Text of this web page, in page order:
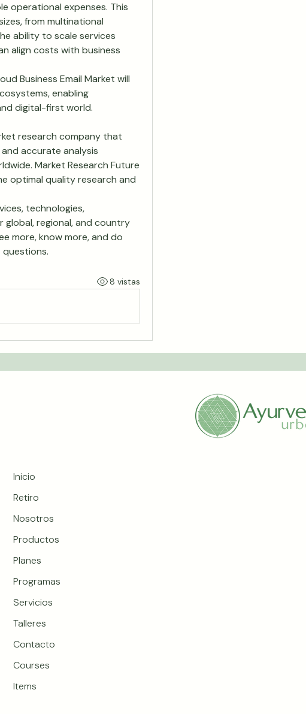
operational expenses. This
from multinational
ability to scale services
align costs with business
Business Email Market will
enabling
digital-first world.
research company that
accurate analysis
Market Research Future
optimal quality research and
technologies,
global, regional, and country
more, know more, and do
8 vistas
Inicio
Retiro
Nosotros
Productos
Planes
Programas
Servicios
Talleres
Contacto
Courses
Items